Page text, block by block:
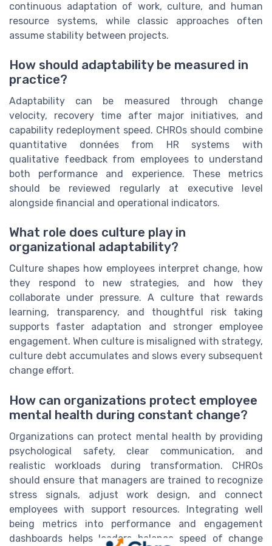
continuous adaptation of work, culture, and human
resource systems, while classic approaches often
assume stability between projects.
How should adaptability be measured in
practice?
Adaptability can be measured through change
velocity, recovery time after major initiatives, and
capability redeployment speed. CHROs should combine
quantitative données from HR systems with
qualitative feedback from employees to understand
both performance and experience. These metrics
should be reviewed regularly at executive level
alongside financial and operational indicators.
What role does culture play in
organizational adaptability?
Culture shapes how employees interpret change, how
they respond to new strategies, and how they
collaborate under pressure. A culture that rewards
learning, transparency, and thoughtful risk taking
supports faster adaptation and stronger employee
engagement. When culture is misaligned with strategy,
culture debt accumulates and slows every subsequent
change effort.
How can organizations protect employee
mental health during constant change?
Organizations can protect mental health by providing
psychological safety, clear communication, and
realistic workloads during transformation. CHROs
should ensure that managers are trained to recognize
stress signals, adjust work design, and connect
employees with support resources. Integrating well
being metrics into performance and engagement
dashboards helps leaders balance speed of change